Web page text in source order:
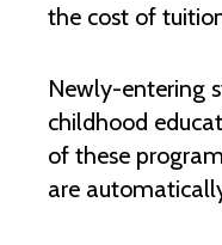
the cost of
Newly-entering
childhood
of these
are